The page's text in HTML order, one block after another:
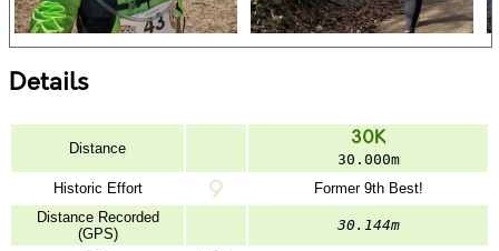
Details
Distance 30K
30.000m
Historic Effort
Former 9th Best!
Distance Recorded
(GPS)
30.144m